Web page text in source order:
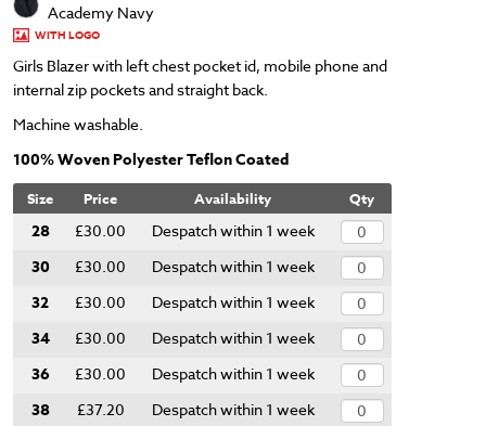
Academy Navy
WITH LOGO
Girls Blazer with left chest pocket id, mobile phone and
internal zip pockets and straight back.
Machine washable.
100% Woven Polyester Teflon Coated
Size Price Availability Qty
28 £30.00 Despatch within 1 week
30 £30.00 Despatch within 1 week
32 £30.00 Despatch within 1 week
34 £30.00 Despatch within 1 week
36 £30.00 Despatch within 1 week
38 £37.20 Despatch within 1 week